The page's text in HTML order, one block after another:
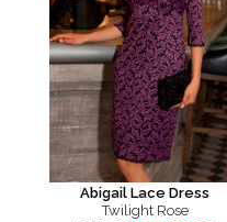
Abigail Lace Dress
Twilight Rose